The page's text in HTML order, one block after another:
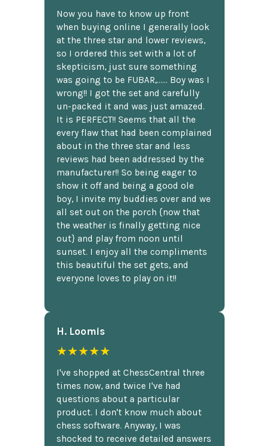
Now you have to know up front
when buying online I generally look
at the three star and lower reviews,
so I ordered this set with a lot of
skepticism, just sure something
was going to be FUBAR,...... Boy was I
wrong!! I got the set and carefully
un-packed it and was just amazed.
It is PERFECT!! Seems that all the
every flaw that had been complained
about in the three star and less
reviews had been addressed by the
manufacturer!! So being eager to
show it off and being a good ole
boy, I invite my buddies over and we
all set out on the porch {now that
the weather is finally getting nice
out} and play from noon until
sunset. I enjoy all the compliments
this beautiful the set gets, and
everyone loves to play on it!!
H. Loomis
★★★★★
I've shopped at ChessCentral three
times now, and twice I've had
questions about a particular
product. I don't know much about
chess software. Anyway, I was
shocked to receive detailed answers